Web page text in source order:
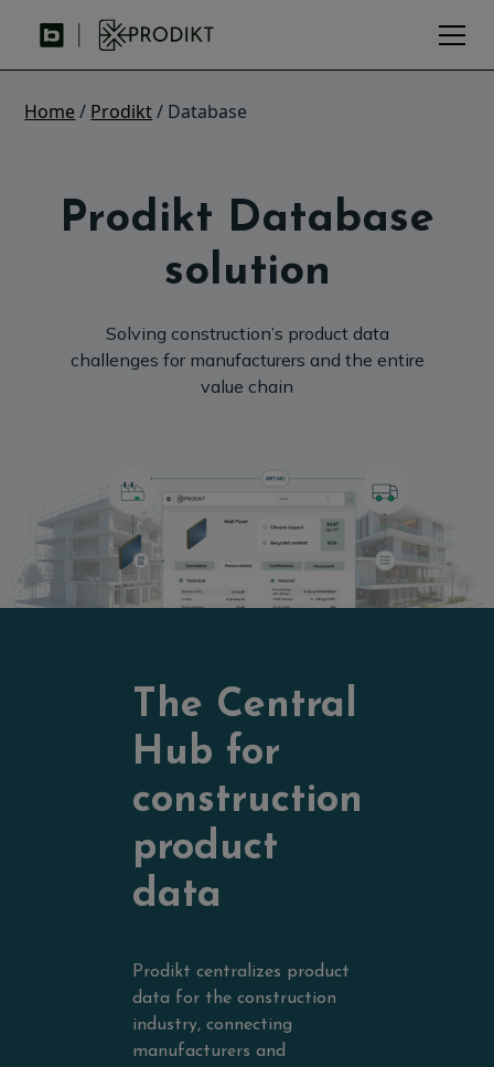
Home/ Prodikt/ Database
Prodikt Database
solution
Solving construction’s product data
challenges for manufacturers and the entire
value chain
The Central
Hub for
construction
product
data
Prodikt centralizes product
data for the construction
industry, connecting
manufacturers and